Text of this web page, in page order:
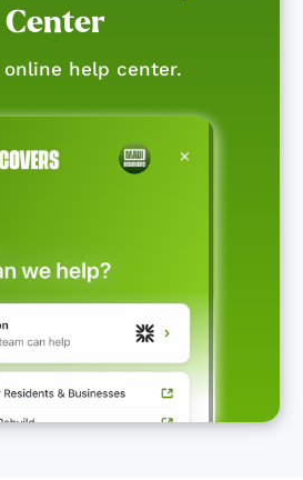
Center
online help center.